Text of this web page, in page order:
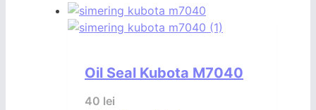
Oil Seal Kubota M7040
40 lei